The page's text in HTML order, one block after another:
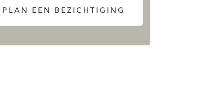
PLAN EEN BEZICHTIGING